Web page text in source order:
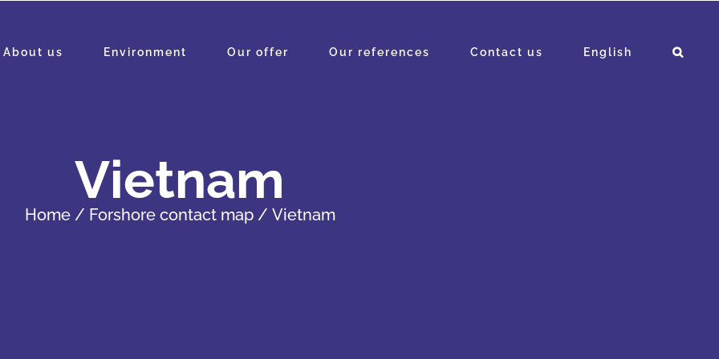
About us Environment Our offer Our references Contact us English
Vietnam
Home Forshore contact map Vietnam